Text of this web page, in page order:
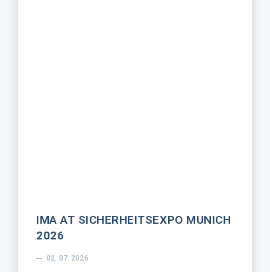
IMA AT SICHERHEITSEXPO MUNICH
2026
02. 07. 2026